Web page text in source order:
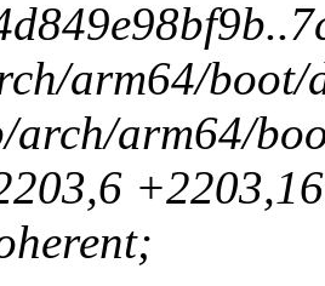
arm64/boot/
arm64/